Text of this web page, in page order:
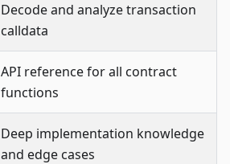
Decode and analyze transaction
calldata
API reference for all contract
functions
Deep implementation knowledge
and edge cases